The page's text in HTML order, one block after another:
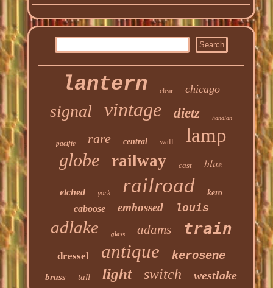
lantern clear chicago
signal vintage dietz handlan
pacific rare central wall lamp
globe railway cast blue
etched york railroad kero
caboose embossed louis
adlake glass adams train
dressel antique kerosene
brass tall light switch westlake